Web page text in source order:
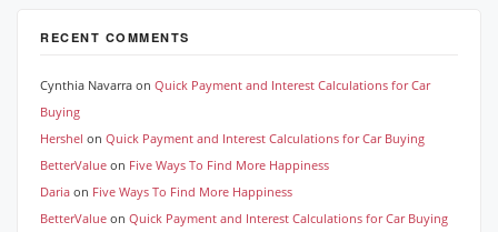
RECENT COMMENTS
Cynthia Navarra on Quick Payment and Interest Calculations for Car
Buying
Hershel on Quick Payment and Interest Calculations for Car Buying
BetterValue on Five Ways To Find More Happiness
Daria on Five Ways To Find More Happiness
BetterValue on Quick Payment and Interest Calculations for Car Buying